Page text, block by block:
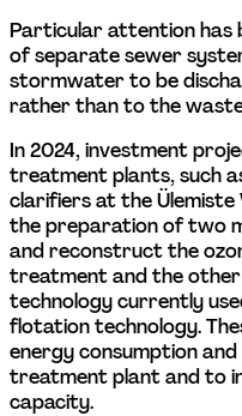
Particular attention has
of separate sewer
stormwater to be
rather than to the
In 2024, investment
treatment plants, such
clarifiers at the
the preparation of two
and reconstruct the
treatment and the
technology currently
flotation technology.
energy consumption
treatment plant and to
capacity.